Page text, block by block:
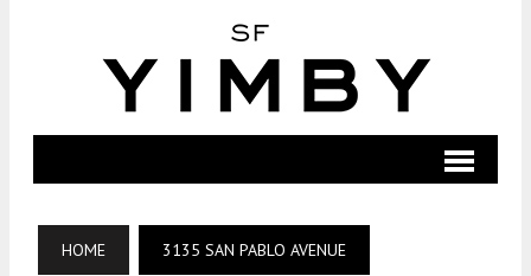
HOME 3135 SAN PABLO AVENUE